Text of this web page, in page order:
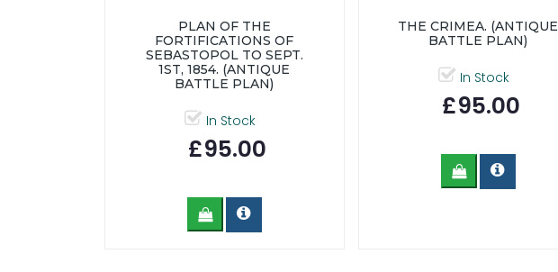
PLAN OF THE
FORTIFICATIONS OF
SEBASTOPOL TO SEPT.
1ST, 1854. (ANTIQUE
BATTLE PLAN)
In Stock
£95.00
THE CRIMEA. (ANTIQUE
BATTLE PLAN)
In Stock
£95.00